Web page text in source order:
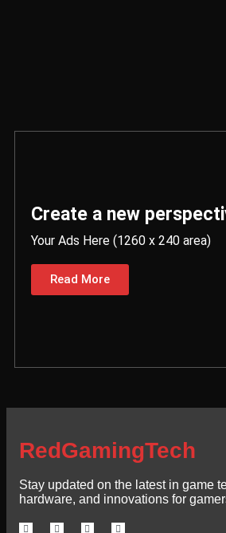
Create a new
Your Ads Here (1260 x 240 area)
Read More
RedGamingTech
Stay updated on the latest in game
hardware, and innovations for